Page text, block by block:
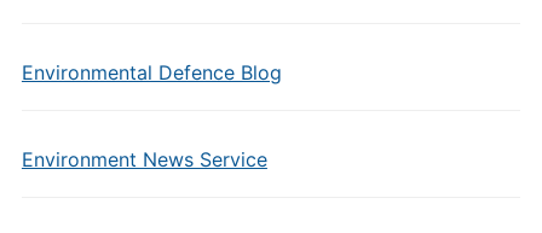
Environmental Defence Blog
Environment News Service